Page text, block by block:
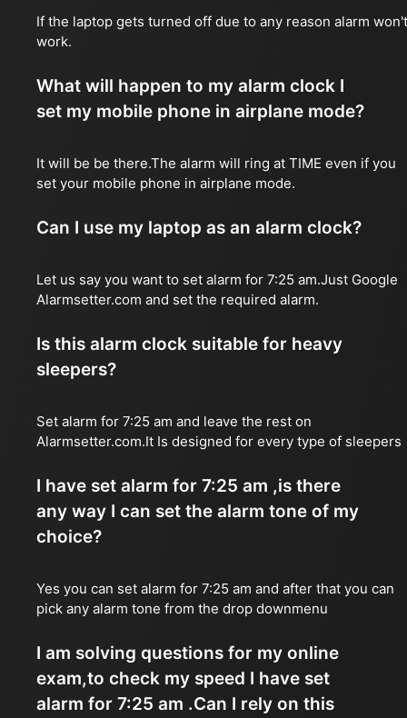
If the laptop gets turned off due to any reason alarm won't
work.
What will happen to my alarm clock I
set my mobile phone in airplane mode?
It will be be there.The alarm will ring at TIME even if you
set your mobile phone in airplane mode.
Can I use my laptop as an alarm clock?
Let us say you want to set alarm for 7:25 am.Just Google
Alarmsetter.com and set the required alarm.
Is this alarm clock suitable for heavy
sleepers?
Set alarm for 7:25 am and leave the rest on
Alarmsetter.com.It Is designed for every type of sleepers
I have set alarm for 7:25 am ,is there
any way I can set the alarm tone of my
choice?
Yes you can set alarm for 7:25 am and after that you can
pick any alarm tone from the drop downmenu
I am solving questions for my online
exam,to check my speed I have set
alarm for 7:25 am .Can I rely on this